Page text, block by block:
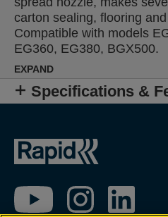
carton sealing, flooring
Compatible with models
EG360, EG380, BGX500.
EXPAND
Specifications &